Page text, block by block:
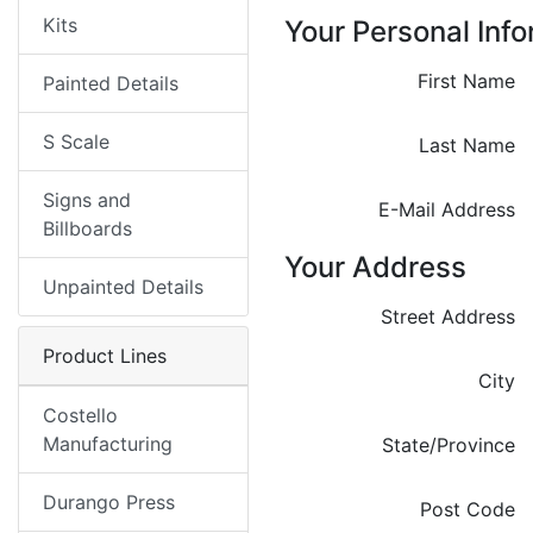
Your Personal
First Name
Last Name
E-Mail Address
Your Address
Street Address
City
State/Province
Post Code
Kits
Painted Details
S Scale
Signs and
Billboards
Unpainted Details
Product Lines
Costello
Manufacturing
Durango Press